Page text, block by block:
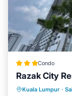
Condo
Razak City
Kuala Lumpur ·
Pool